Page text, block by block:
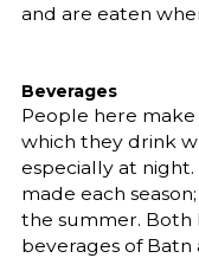
and are eaten
Beverages
People here
which they drink
especially at
made each season;
the summer. Both
beverages of Batn